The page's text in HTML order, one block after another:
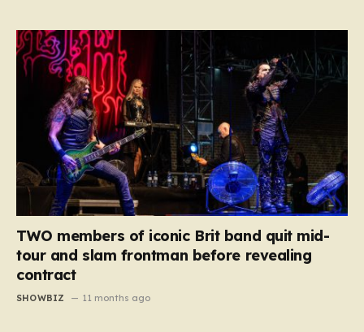
TWO members of iconic Brit band quit mid-
tour and slam frontman before revealing
contract
SHOWBIZ 11 months ago